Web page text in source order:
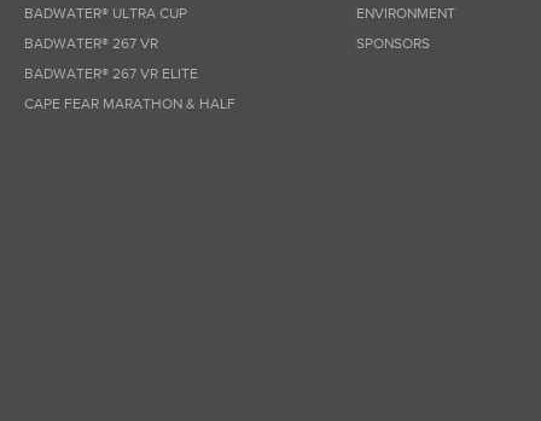
BADWATER® ULTRA CUP
BADWATER® 267 VR
BADWATER® 267 VR ELITE
CAPE FEAR MARATHON & HALF
ENVIRONMENT
SPONSORS